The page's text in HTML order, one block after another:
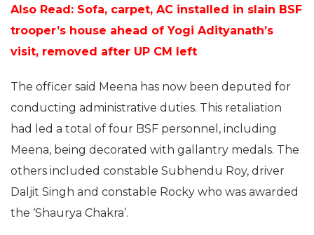
Also Read: Sofa, carpet, AC installed in slain BSF
trooper’s house ahead of Yogi Adityanath’s
visit, removed after UP CM left
The officer said Meena has now been deputed for
conducting administrative duties. This retaliation
had led a total of four BSF personnel, including
Meena, being decorated with gallantry medals. The
others included constable Subhendu Roy, driver
Daljit Singh and constable Rocky who was awarded
the ‘Shaurya Chakra’.